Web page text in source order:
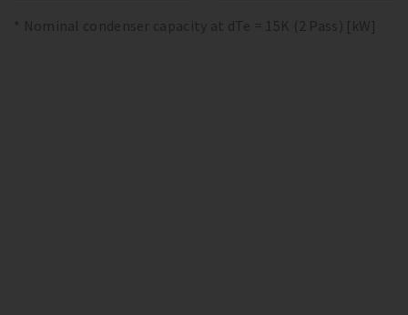
* Nominal condenser capacity at dTe = 15K (2 Pass) [kW]